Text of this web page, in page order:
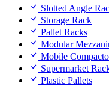
Slotted Angle
Storage Rack
Pallet Racks
Modular
Mobile
Supermarket
Plastic Pallets